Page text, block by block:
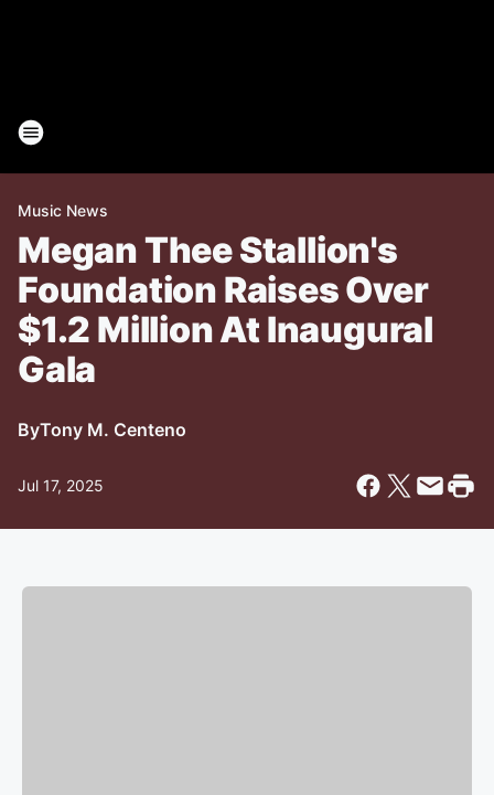
Music News
Megan Thee Stallion's
Foundation Raises Over
$1.2 Million At Inaugural
Gala
ByTony M. Centeno
Jul 17, 2025